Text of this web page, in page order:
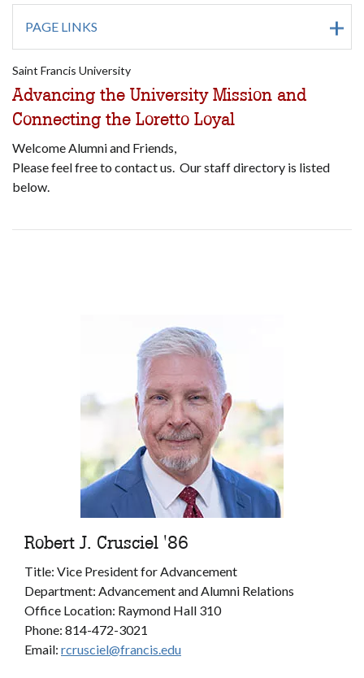
PAGE LINKS
Saint Francis University
Advancing the University Mission and
Connecting the Loretto Loyal
Welcome Alumni and Friends,
Please feel free to contact us. Our staff directory is listed
below.
Robert J. Crusciel '86
Title: Vice President for Advancement
Department: Advancement and Alumni Relations
Office Location: Raymond Hall 310
Phone: 814-472-3021
Email: rcrusciel@francis.edu